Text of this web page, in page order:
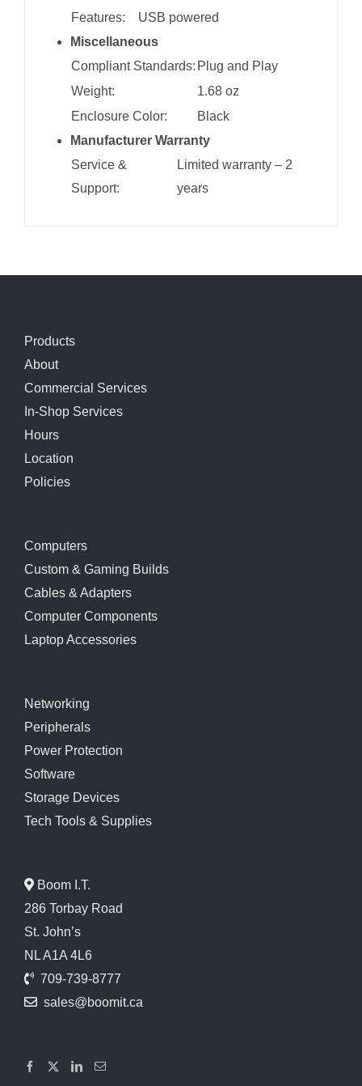
Features:
USB powered
Miscellaneous
Compliant Standards: Plug and Play
Weight:
1.68 oz
Enclosure Color:
Black
Manufacturer Warranty
Service &
Support:
Limited warranty – 2
years
Products
About
Commercial Services
In-Shop Services
Hours
Location
Policies
Computers
Custom & Gaming Builds
Cables & Adapters
Computer Components
Laptop Accessories
Networking
Peripherals
Power Protection
Software
Storage Devices
Tech Tools & Supplies
Boom I.T.
286 Torbay Road
St. John’s
NL A1A 4L6
709-739-8777
sales@boomit.ca